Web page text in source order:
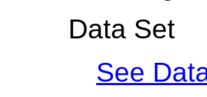
Data Set
See